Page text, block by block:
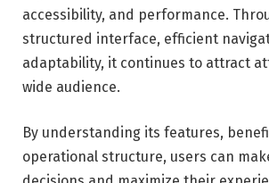
accessibility, and performance.
structured interface, efficient
adaptability, it continues to attract
wide audience.
By understanding its features,
operational structure, users can